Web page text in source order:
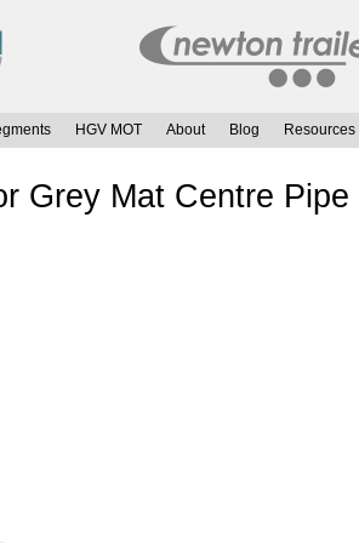
HGV MOT About Blog Resources
Grey Mat Centre